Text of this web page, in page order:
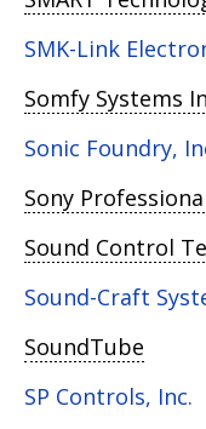
SMK-Link
Somfy Systems
Sonic Foundry,
Sony
Sound Control
Sound-Craft
SoundTube
SP Controls, Inc.